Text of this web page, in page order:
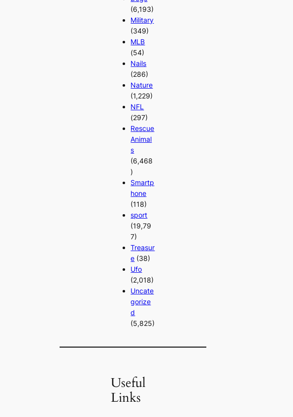
(6,193)
Military
(349)
MLB
(54)
Nails
(286)
Nature
(1,229)
NFL
(297)
Rescue
Animal
s
(6,468
)
Smartp
hone
(118)
sport
(19,79
7)
Treasur
e (38)
Ufo
(2,018)
Uncate
gorize
d
(5,825)
Useful
Links